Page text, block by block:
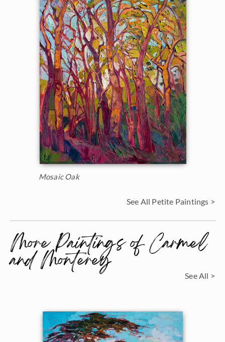
Mosaic Oak
See All Petite Paintings >
More Paintings of Carmel
and Monterey See All >